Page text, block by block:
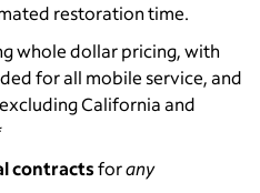
restoration time.
whole dollar pricing, with
for all mobile service, and
California and
contractsforany